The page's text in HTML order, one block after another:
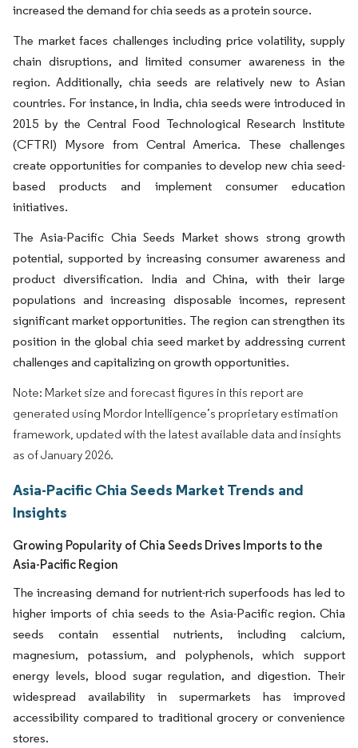
increased the demand for chia seeds as a protein source.
The market faces challenges including price volatility, supply
chain disruptions, and limited consumer awareness in the
region. Additionally, chia seeds are relatively new to Asian
countries. For instance, in India, chia seeds were introduced in
2015 by the Central Food Technological Research Institute
(CFTRI) Mysore from Central America. These challenges
create opportunities for companies to develop new chia seed-
based products and implement consumer education
initiatives.
The Asia-Pacific Chia Seeds Market shows strong growth
potential, supported by increasing consumer awareness and
product diversification. India and China, with their large
populations and increasing disposable incomes, represent
significant market opportunities. The region can strengthen its
position in the global chia seed market by addressing current
challenges and capitalizing on growth opportunities.
Note: Market size and forecast figures in this report are
generated using Mordor Intelligence’s proprietary estimation
framework, updated with the latest available data and insights
as of January 2026.
Asia-Pacific Chia Seeds Market Trends and
Insights
Growing Popularity of Chia Seeds Drives Imports to the
Asia-Pacific Region
The increasing demand for nutrient-rich superfoods has led to
higher imports of chia seeds to the Asia-Pacific region. Chia
seeds contain essential nutrients, including calcium,
magnesium, potassium, and polyphenols, which support
energy levels, blood sugar regulation, and digestion. Their
widespread availability in supermarkets has improved
accessibility compared to traditional grocery or convenience
stores.